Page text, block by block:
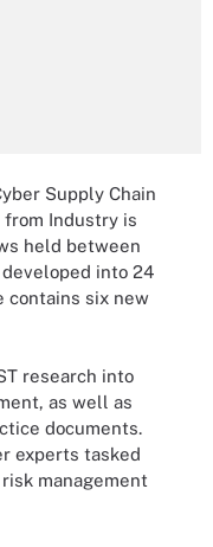
Supply Chain
from Industry is
held between
developed into 24
contains six new
research into
as well as
documents.
experts tasked
management